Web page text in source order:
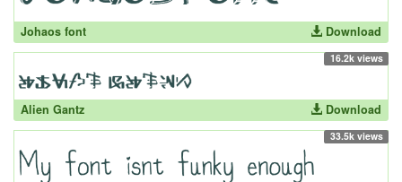
Johaos font Download
16.2k views
Alien Gantz Download
33.5k views